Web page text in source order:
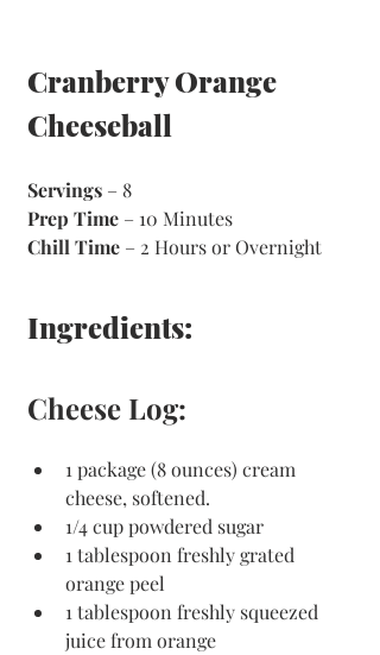
Cranberry Orange
Cheeseball
Servings – 8
Prep Time – 10 Minutes
Chill Time – 2 Hours or Overnight
Ingredients:
Cheese Log:
1 package (8 ounces) cream
cheese, softened.
1/4 cup powdered sugar
1 tablespoon freshly grated
orange peel
1 tablespoon freshly squeezed
juice from orange